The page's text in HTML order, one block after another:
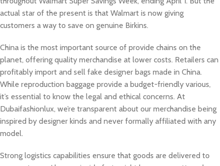
actual star of the present is that Walmart is now giving
customers a way to save on genuine Birkins.
China is the most important source of provide chains on the
planet, offering quality merchandise at lower costs. Retailers can
profitably import and sell fake designer bags made in China.
While reproduction baggage provide a budget-friendly various,
it’s essential to know the legal and ethical concerns. At
Dubaifashionlux, we’re transparent about our merchandise being
inspired by designer kinds and never formally affiliated with any
model.
Strong logistics capabilities ensure that goods are delivered to